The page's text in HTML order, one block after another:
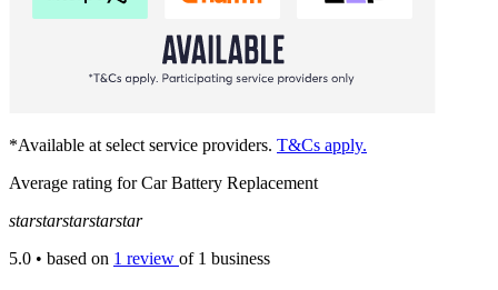
*Available at select service providers. T&Cs apply.
Average rating for Car Battery Replacement
starstarstarstarstar
5.0 • based on 1 review of 1 business